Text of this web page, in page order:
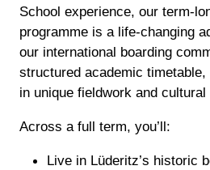
School experience, our term-
programme is a life-changing
our international boarding
structured academic
in unique fieldwork and
Across a full term, you’ll:
Live in Lüderitz’s historic